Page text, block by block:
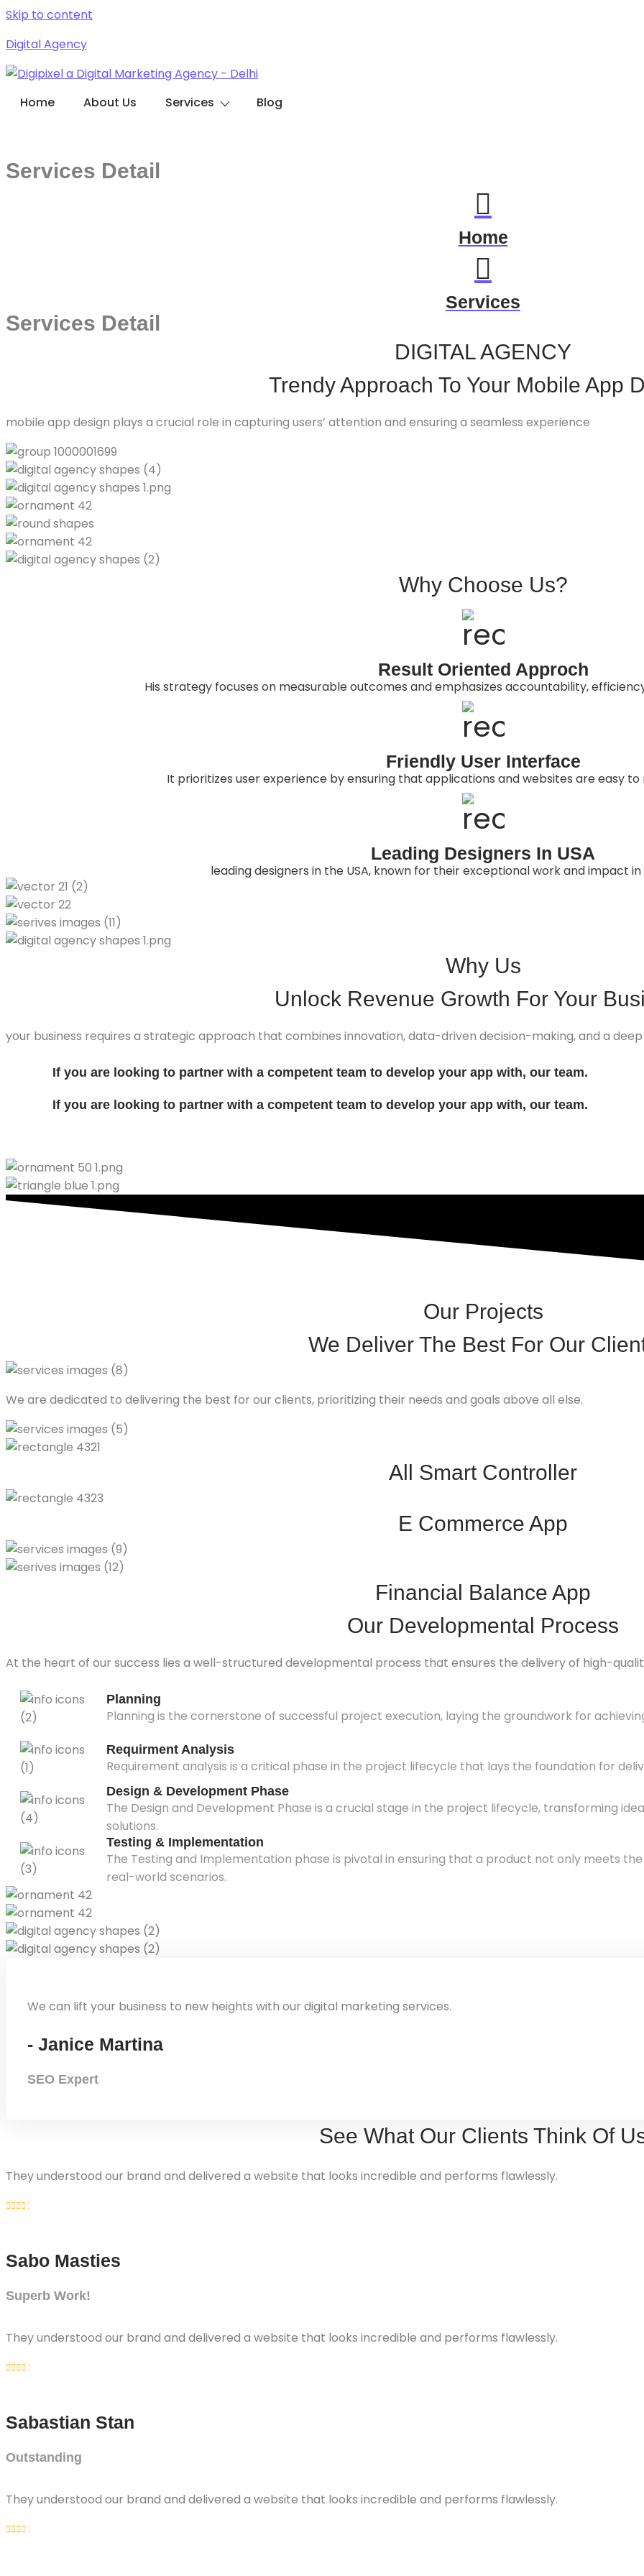
Skip to content
Digital Agency
Home About Us Services Blog
Services Detail
Home
Services
Services Detail
DIGITAL AGENCY
Trendy Approach To Your Mobile App
mobile app design plays a crucial role in capturing users’ attention and ensuring a seamless experience
Why Choose Us?
Result Oriented Approch
His strategy focuses on measurable outcomes and emphasizes accountability,
Friendly User Interface
It prioritizes user experience by ensuring that applications and websites are easy to
Leading Designers In USA
leading designers in the USA, known for their exceptional work and impact in
Why Us
Unlock Revenue Growth For Your
your business requires a strategic approach that combines innovation, data-driven decision-making, and a
If you are looking to partner with a competent team to develop your app with, our team.
If you are looking to partner with a competent team to develop your app with, our team.
Our Projects
We Deliver The BestFor Our
We are dedicated to delivering the best for our clients, prioritizing their needs and goals above all else.
All Smart Controller
E Commerce App
Financial Balance App
Our Developmental Process
At the heart of our success lies a well-structured developmental process that ensures the delivery of high-
Planning
Planning is the cornerstone of successful project execution, laying the groundwork for
Requirment Analysis
Requirement analysis is a critical phase in the project lifecycle that lays the foundation for
Design & Development Phase
The Design and Development Phase is a crucial stage in the project lifecycle, transforming
solutions.
Testing & Implementation
The Testing and Implementation phase is pivotal in ensuring that a product not only meets
real-world scenarios.
We can lift your business to new heights with our digital marketing services.
- Janice Martina
SEO Expert
See What Our Clients Think Of
They understood our brand and delivered a website that looks incredible and performs flawlessly.
Sabo Masties
Superb Work!
They understood our brand and delivered a website that looks incredible and performs flawlessly.
Sabastian Stan
Outstanding
They understood our brand and delivered a website that looks incredible and performs flawlessly.